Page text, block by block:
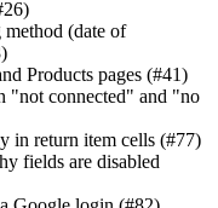
method (date of
Products pages (#41)
"not connected" and "no
in return item cells (#77)
fields are disabled